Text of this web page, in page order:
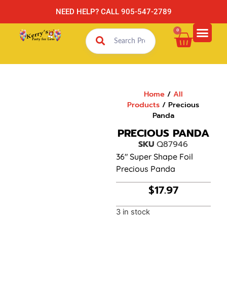
NEED HELP? CALL 905-547-2789
0
Home/ All
Products / Precious
Panda
PRECIOUS PANDA
SKUQ87946
36″ Super Shape Foil
Precious Panda
$17.97
3 in stock